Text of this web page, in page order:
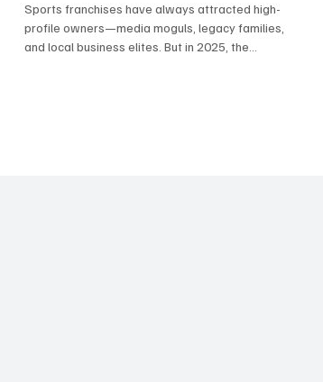
Sports franchises have always attracted high-
profile owners—media moguls, legacy families,
and local business elites. But in 2025, the...